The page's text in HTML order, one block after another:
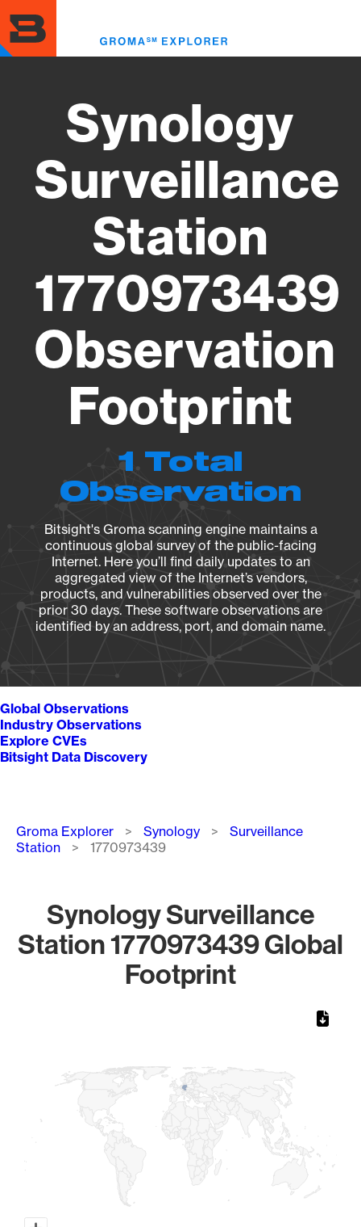
to
main
content
Synology
Surveillance
Station
1770973439
Observation
Footprint
1 Total
Observation
Bitsight's Groma scanning engine maintains a
continuous global survey of the public-facing
Internet. Here you’ll find daily updates to an
aggregated view of the Internet’s vendors,
products, and vulnerabilities observed over the
prior 30 days. These software observations are
identified by an address, port, and domain name.
Global Observations
Industry Observations
Explore CVEs
Bitsight Data Discovery
Breadcrumb
Groma Explorer Synology
Surveillance
Station
1770973439
Synology Surveillance
Station 1770973439 Global
Footprint